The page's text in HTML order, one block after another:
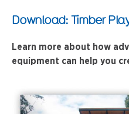
Download: Timber
Learn more about how
equipment can help you